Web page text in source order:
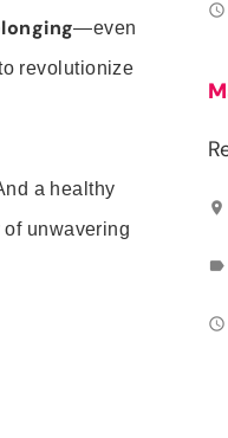
—even
revolutionize
a healthy
unwavering
access_time
location_on
label
access_time